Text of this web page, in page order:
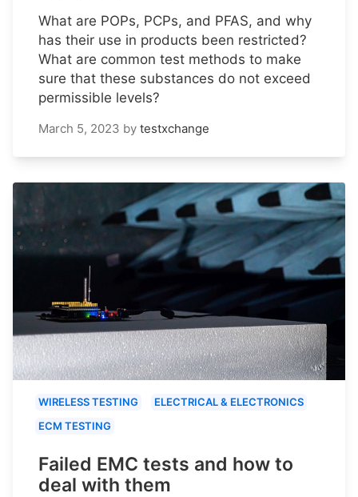
What are POPs, PCPs, and PFAS, and why
has their use in products been restricted?
What are common test methods to make
sure that these substances do not exceed
permissible levels?
March 5, 2023 by testxchange
WIRELESS TESTING
ELECTRICAL & ELECTRONICS
ECM TESTING
Failed EMC tests and how to
deal with them